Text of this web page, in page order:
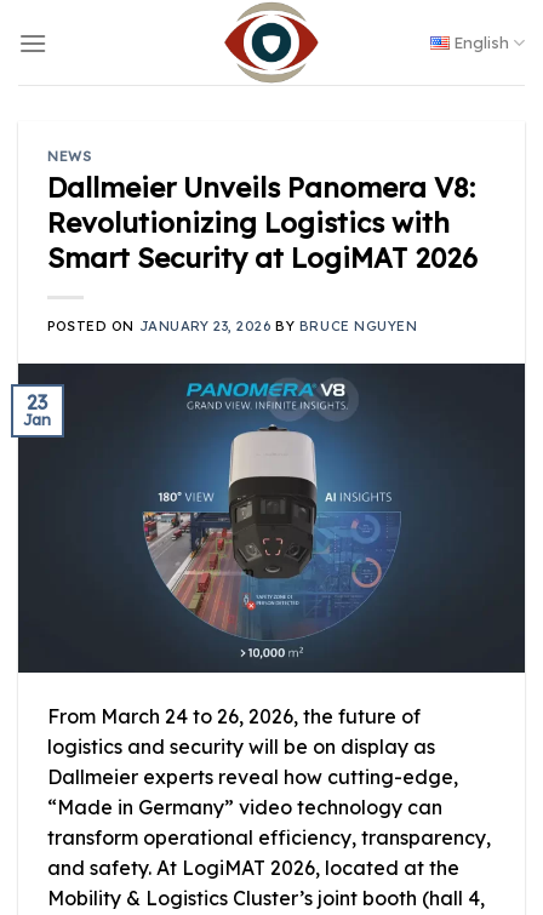
English
NEWS
Dallmeier Unveils Panomera V8:
Revolutionizing Logistics with
Smart Security at LogiMAT 2026
POSTED ON JANUARY 23, 2026 BY BRUCE NGUYEN
23
Jan
From March 24 to 26, 2026, the future of
logistics and security will be on display as
Dallmeier experts reveal how cutting-edge,
“Made in Germany” video technology can
transform operational efficiency, transparency,
and safety. At LogiMAT 2026, located at the
Mobility & Logistics Cluster’s joint booth (hall 4,